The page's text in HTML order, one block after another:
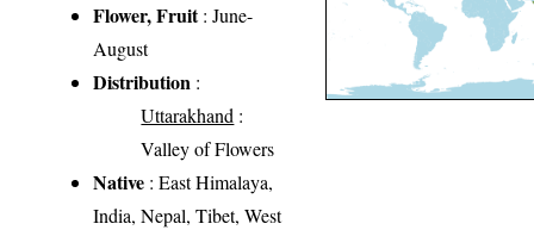
Flower, Fruit: June-
August
Distribution :
Uttarakhand :
Valley of Flowers
Native : East Himalaya,
India, Nepal, Tibet, West